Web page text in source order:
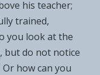
his teacher;
trained,
you look at the
but do not notice
Or how can you